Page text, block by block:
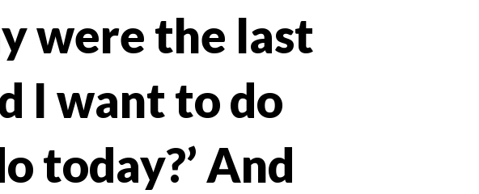
were the last
I want to do
today?’ And